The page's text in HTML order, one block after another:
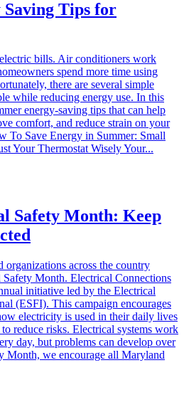
Tips for
bills. Air conditioners work
spend more time using
there are several simple
while reducing energy use. In this
energy-saving tips that can help
comfort, and reduce strain on your
To Save Energy in Summer: Small
Your Thermostat Wisely Your...
Safety Month: Keep
across the country
Month. Electrical Connections
initiative led by the Electrical
(ESFI). This campaign encourages
electricity is used in their daily lives
reduce risks. Electrical systems work
day, but problems can develop over
Month, we encourage all Maryland